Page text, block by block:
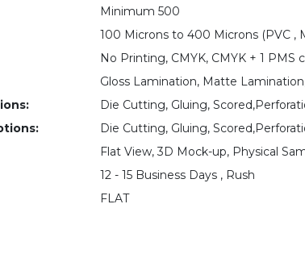
Minimum 500
100 Microns to 400 Microns (PVC ,
No Printing, CMYK, CMYK + 1 PMS
Gloss Lamination, Matte
Die Cutting, Gluing,
Die Cutting, Gluing,
Flat View, 3D Mock-up, Physical
12 - 15 Business Days , Rush
FLAT